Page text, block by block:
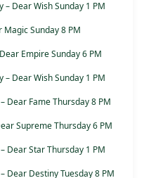
Dear Wish Sunday 1 PM
Sunday 8 PM
Empire Sunday 6 PM
Dear Wish Sunday 1 PM
Dear Fame Thursday 8 PM
Supreme Thursday 6 PM
Dear Star Thursday 1 PM
Dear Destiny Tuesday 8 PM